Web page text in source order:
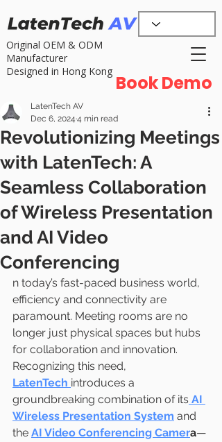
Original OEM & ODM
Manufacturer
Designed in Hong Kong
Book Demo
Revolutionizing Meetings
with LatenTech: A
Seamless Collaboration
of Wireless Presentation
and AI Video
Conferencing
LatenTech AV
Dec 6, 2024 4 min read
n today’s fast-paced business world,
efficiency and connectivity are
paramount. Meeting rooms are no
longer just physical spaces but hubs
for collaboration and innovation.
Recognizing this need,
LatenTech introduces a
groundbreaking combination of its AI
Wireless Presentation System and
the AI Video Conferencing Camera—